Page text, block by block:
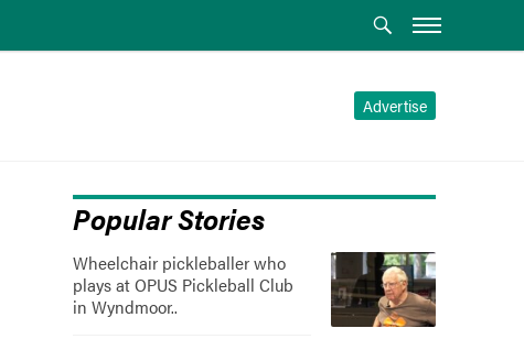
Advertise
Popular Stories
Wheelchair pickleballer who
plays at OPUS Pickleball Club
in Wyndmoor..